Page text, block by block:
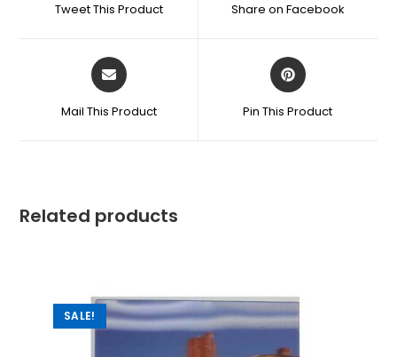
Tweet This Product Share on Facebook
Mail This Product Pin This Product
Related products
SALE!